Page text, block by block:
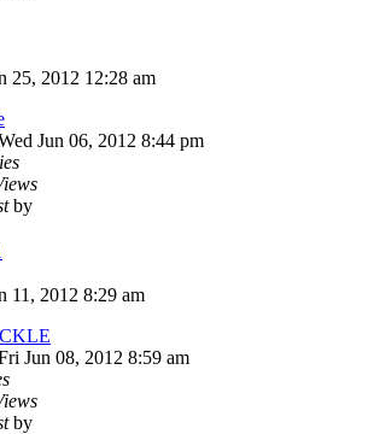
25, 2012 12:28 am
Jun 06, 2012 8:44 pm
by
11, 2012 8:29 am
Jun 08, 2012 8:59 am
by